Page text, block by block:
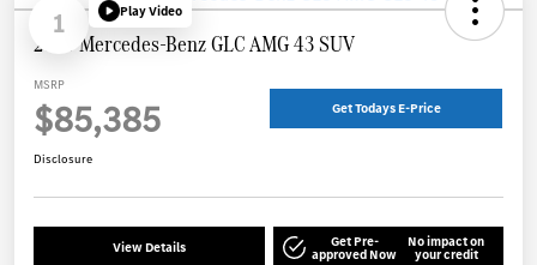
1 Play Video
2026 Mercedes-Benz GLC AMG 43 SUV
MSRP
$85,385 Get Todays E-Price
Disclosure
View Details Get Pre-
approved Now
No impact on
your credit